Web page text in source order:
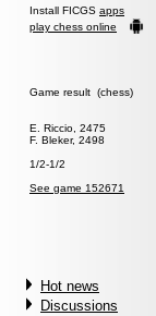
Install FICGS apps
play chess online
Game result (chess)
E. Riccio, 2475
F. Bleker, 2498
1/2-1/2
See game 152671
Hot news
Discussions